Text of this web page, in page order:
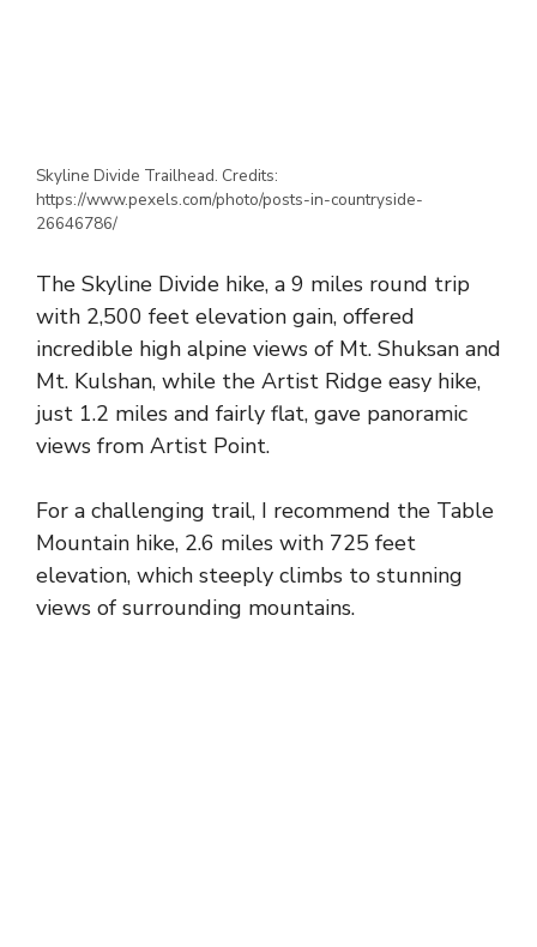
Skyline Divide Trailhead. Credits:
https://www.pexels.com/photo/posts-in-countryside-
26646786/
The Skyline Divide hike, a 9 miles round trip
with 2,500 feet elevation gain, offered
incredible high alpine views of Mt. Shuksan and
Mt. Kulshan, while the Artist Ridge easy hike,
just 1.2 miles and fairly flat, gave panoramic
views from Artist Point.
For a challenging trail, I recommend the Table
Mountain hike, 2.6 miles with 725 feet
elevation, which steeply climbs to stunning
views of surrounding mountains.